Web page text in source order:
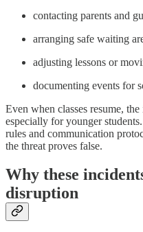
contacting parents and
arranging safe waiting
adjusting lessons or
documenting events for
Even when classes resume,
especially for younger
rules and communication
the threat proves false.
Why these
disruption